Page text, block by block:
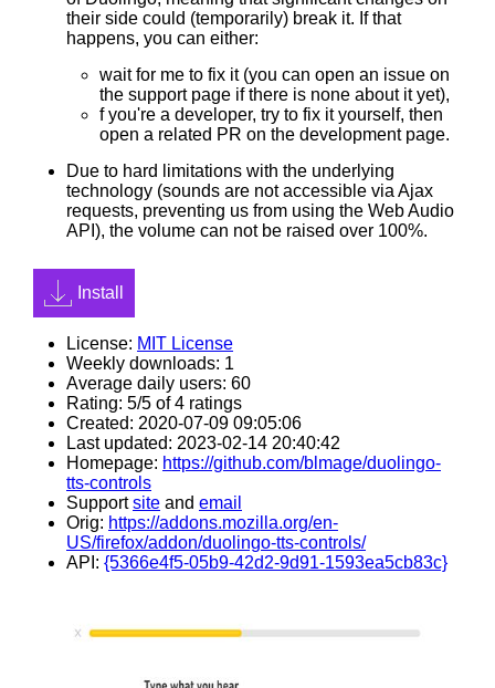
their side could (temporarily) break it. If that
happens, you can either:
wait for me to fix it (you can open an issue on
the support page if there is none about it yet),
f you're a developer, try to fix it yourself, then
open a related PR on the development page.
Due to hard limitations with the underlying
technology (sounds are not accessible via Ajax
requests, preventing us from using the Web Audio
API), the volume can not be raised over 100%.
Install
License: MIT License
Weekly downloads: 1
Average daily users: 60
Rating: 5/5 of 4 ratings
Created: 2020-07-09 09:05:06
Last updated: 2023-02-14 20:40:42
Homepage: https://github.com/blmage/duolingo-
tts-controls
Supportsite and email
Orig: https://addons.mozilla.org/en-
US/firefox/addon/duolingo-tts-controls/
API: {5366e4f5-05b9-42d2-9d91-1593ea5cb83c}